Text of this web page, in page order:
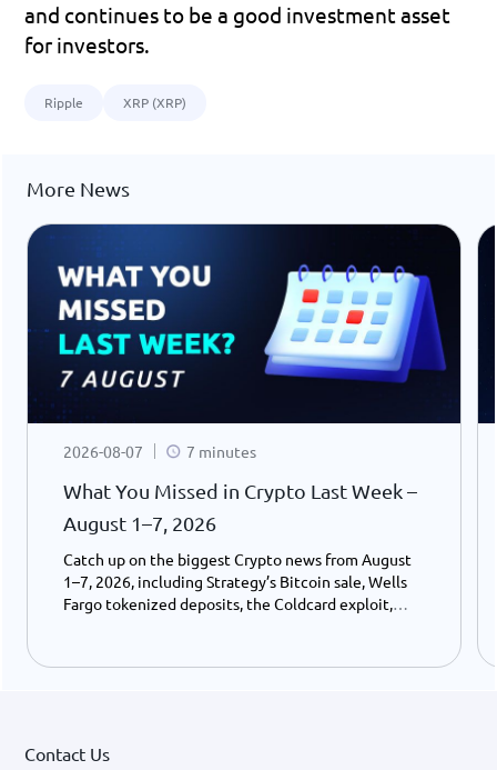
and continues to be a good investment asset
for investors.
Ripple XRP (XRP)
More News
2026-08-07 7 minutes
What You Missed in Crypto Last Week –
August 1–7, 2026
Catch up on the biggest Crypto news from August
1–7, 2026, including Strategy’s Bitcoin sale, Wells
Fargo tokenized deposits, the Coldcard exploit,
Contact Us